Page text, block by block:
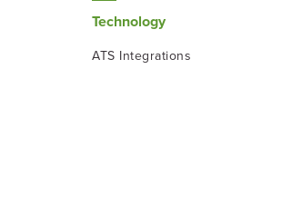
Technology
ATS Integrations